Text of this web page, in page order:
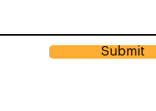
Submit